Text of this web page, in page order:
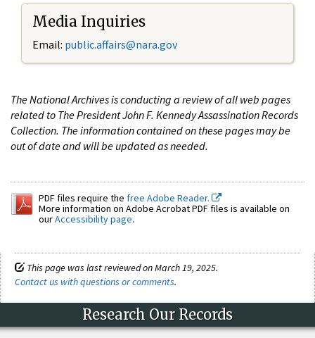
Media Inquiries
Email: public.affairs@nara.gov
The National Archives is conducting a review of all web pages
related to The President John F. Kennedy Assassination Records
Collection. The information contained on these pages may be
out of date and will be updated as needed.
PDF files require the free Adobe Reader.
More information on Adobe Acrobat PDF files is available on
ourAccessibility page.
This page was last reviewed on March 19, 2025.
Contact us with questions or comments.
Research Our Records